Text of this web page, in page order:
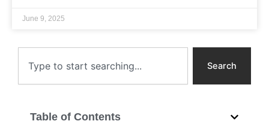
Search
Table of Contents
June 9, 2025